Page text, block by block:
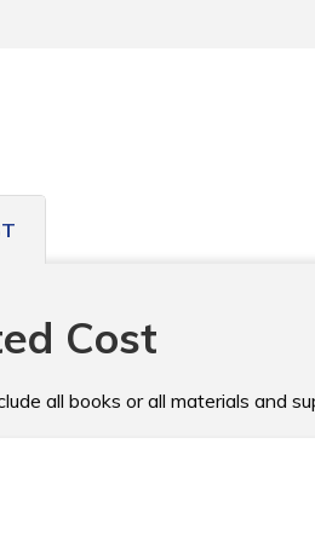
Cost
all books or all materials and